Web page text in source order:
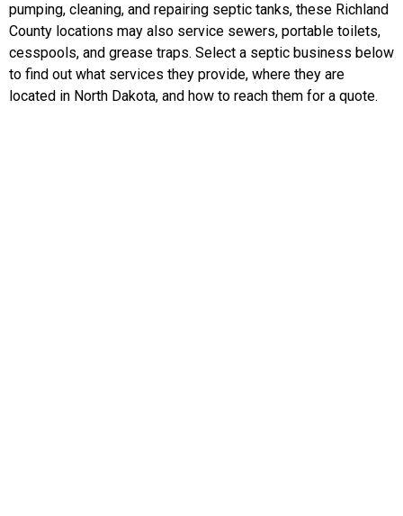
pumping, cleaning, and repairing septic tanks, these Richland
County locations may also service sewers, portable toilets,
cesspools, and grease traps. Select a septic business below
to find out what services they provide, where they are
located in North Dakota, and how to reach them for a quote.